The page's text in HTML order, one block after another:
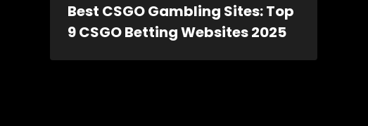
Best CSGO Gambling Sites: Top
9 CSGO Betting Websites 2025